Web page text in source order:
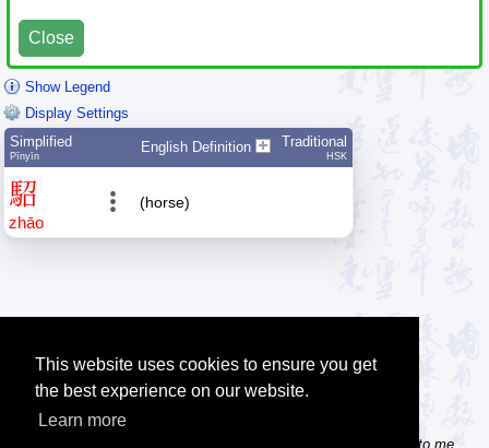
This website uses cookies to ensure you get
the best experience on our website.
Learn more
Close
Show Legend
Display Settings
Simplified
Pīnyīn
English Definition Traditional
HSK
駋
zhāo
(horse)
Tip: Do you know some useful Chinese websites? Send the links to me